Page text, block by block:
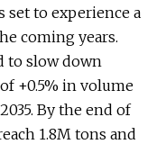
set to experience a
coming years.
to slow down
+0.5% in volume
By the end of
1.8M tons and